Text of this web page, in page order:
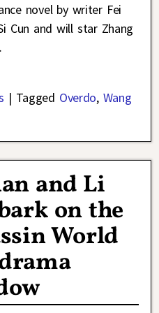
novel by writer Fei
Cun and will star Zhang
| Tagged Overdo, Wang
and Li
on the
World